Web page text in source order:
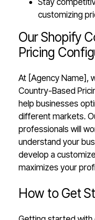
customizing
Our Shopify
Pricing
At [Agency Name],
Country-Based
help businesses
different markets.
professionals will
understand your
develop a
maximizes your
How to Get